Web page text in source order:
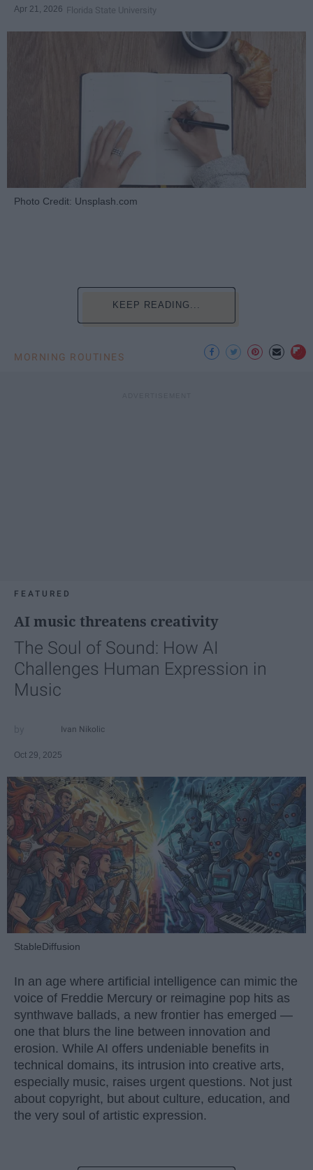
Apr 21, 2026 Florida State University
Photo Credit: Unsplash.com
KEEP READING...
MORNING ROUTINES
FEATURED
AI music threatens creativity
The Soul of Sound: How AI
Challenges Human Expression in
Music
Ivan Nikolic
Oct 29, 2025
StableDiffusion
In an age where artificial intelligence can mimic the
voice of Freddie Mercury or reimagine pop hits as
synthwave ballads, a new frontier has emerged —
one that blurs the line between innovation and
erosion. While AI offers undeniable benefits in
technical domains, its intrusion into creative arts,
especially music, raises urgent questions. Not just
about copyright, but about culture, education, and
the very soul of artistic expression.